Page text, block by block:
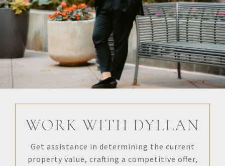
WORK WITH DYLLAN
Get assistance in determining the current
property value, crafting a competitive offer,